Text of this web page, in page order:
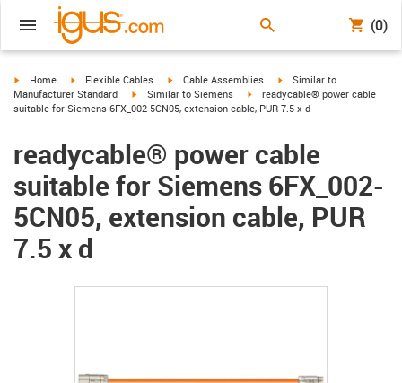
(0)
igus-icon-arrow-right
Home igus-icon-arrow-right
Flexible Cables igus-icon-arrow-right
Cable Assemblies igus-icon-arrow-right
Similar to
Manufacturer Standard
igus-icon-arrow-right
Similar to Siemens igus-icon-arrow-right
readycable® power cable
suitable for Siemens 6FX_002-5CN05, extension cable, PUR 7.5 x d
readycable® power cable
suitable for Siemens 6FX_002-
5CN05, extension cable, PUR
7.5 x d